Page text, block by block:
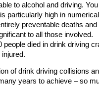
to alcohol and driving.
particularly high in
preventable deaths and
to all those involved.
people died in drink driving
of drink driving collisions
years to achieve – so